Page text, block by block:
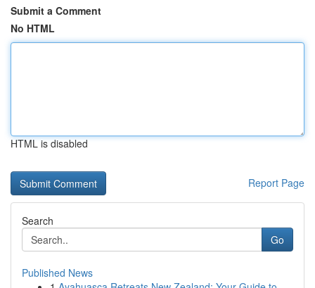
Submit a Comment
No HTML
HTML is disabled
Report Page
Search
Go
Published News